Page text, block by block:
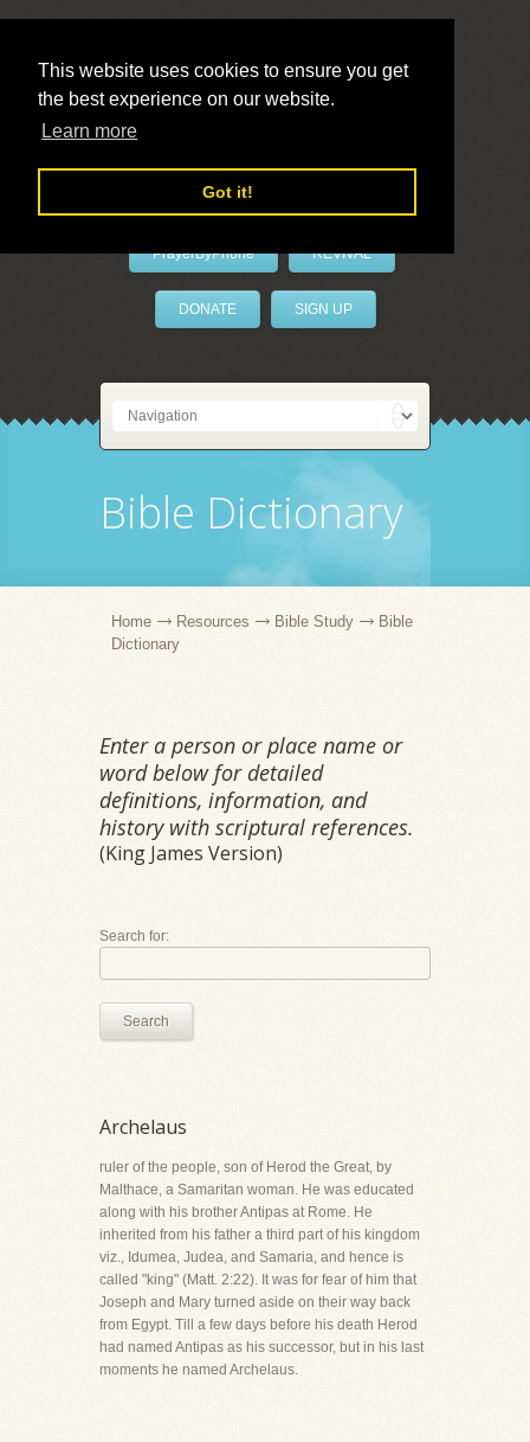
This website uses cookies to ensure you get
the best experience on our website.
Learn more
Got it!
LivePrayer
PrayerByPhone REVIVAL
DONATE SIGN UP
Bible Dictionary
Home Resources Bible Study
Bible
Dictionary
Enter a person or place name or
word below for detailed
definitions, information, and
history with scriptural references.
(King James Version)
Search for:
Search
Archelaus
ruler of the people, son of Herod the Great, by
Malthace, a Samaritan woman. He was educated
along with his brother Antipas at Rome. He
inherited from his father a third part of his kingdom
viz., Idumea, Judea, and Samaria, and hence is
called "king" (Matt. 2:22). It was for fear of him that
Joseph and Mary turned aside on their way back
from Egypt. Till a few days before his death Herod
had named Antipas as his successor, but in his last
moments he named Archelaus.